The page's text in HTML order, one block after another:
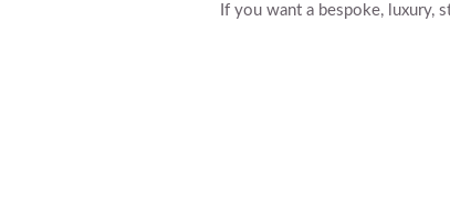
If you want a bespoke, luxury,